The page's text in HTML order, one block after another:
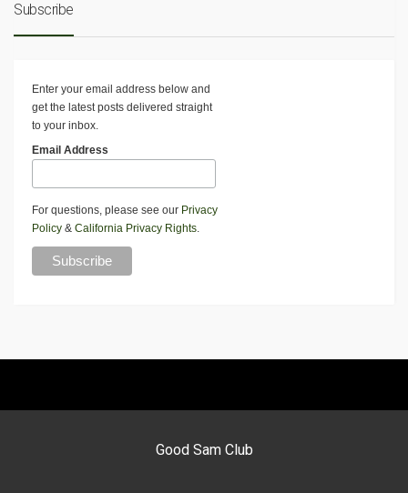
Subscribe
Enter your email address below and
get the latest posts delivered straight
to your inbox.
Email Address
For questions, please see our Privacy
Policy & California Privacy Rights.
Good Sam Club